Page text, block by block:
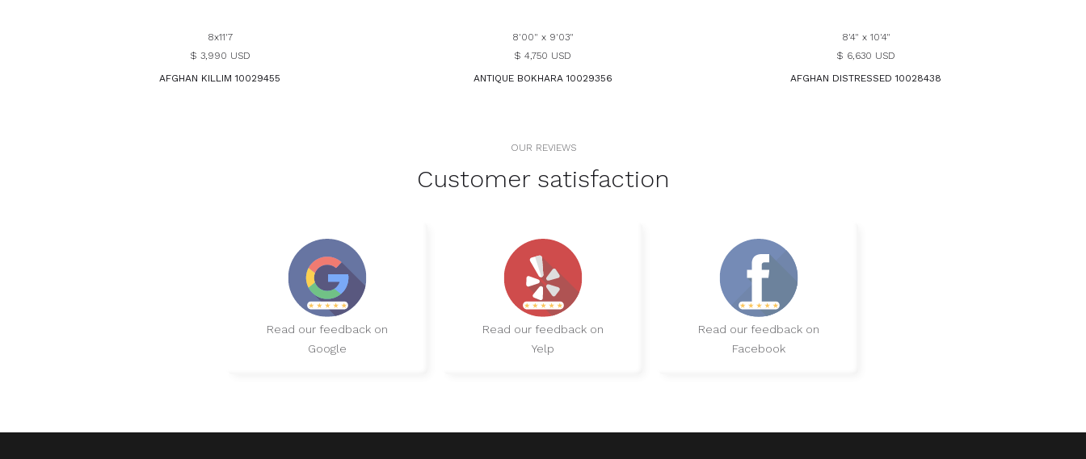
8x11'7
$ 3,990 USD
AFGHAN KILLIM 10029455
8'00" x 9'03"
$ 4,750 USD
ANTIQUE BOKHARA 10029356
8'4" x 10'4"
$ 6,630 USD
AFGHAN DISTRESSED 10028438
OUR REVIEWS
Customer satisfaction
Read our feedback on
Google
Read our feedback on
Yelp
Read our feedback on
Facebook